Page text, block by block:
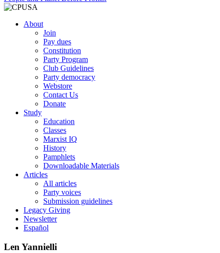
About
Join
Pay dues
Constitution
Party Program
Club Guidelines
Party democracy
Webstore
Contact Us
Donate
Study
Education
Classes
Marxist IQ
History
Pamphlets
Downloadable Materials
Articles
All articles
Party voices
Submission guidelines
Legacy Giving
Newsletter
Español
Len Yannielli